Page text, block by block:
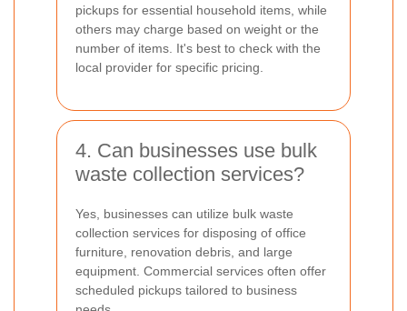
pickups for essential household items, while
others may charge based on weight or the
number of items. It's best to check with the
local provider for specific pricing.
4. Can businesses use bulk
waste collection services?
Yes, businesses can utilize bulk waste
collection services for disposing of office
furniture, renovation debris, and large
equipment. Commercial services often offer
scheduled pickups tailored to business